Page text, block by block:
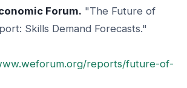
Forum. "The Future of
Skills Demand Forecasts."
reports/future-of-